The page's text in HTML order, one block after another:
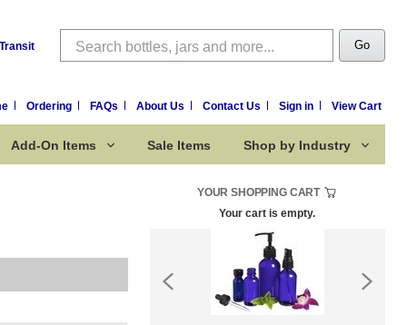
Search Go
Ordering FAQs About Us Contact Us Sign in View Cart
Add-On Items Sale Items Shop by Industry
YOUR SHOPPING CART
Your cart is empty.